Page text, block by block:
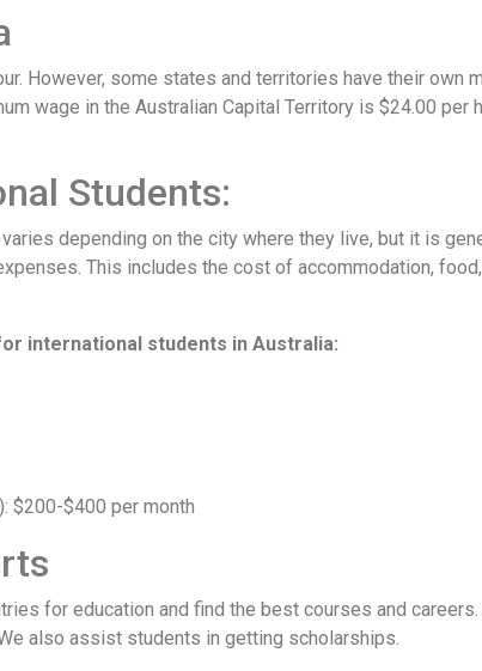
However, some states and territories have their own
wage in the Australian Capital Territory is $24.00 per
Students:
depending on the city where they live, but it is
This includes the cost of accommodation,
international students in Australia:
$200-$400 per month
for education and find the best courses and
also assist students in getting scholarships.